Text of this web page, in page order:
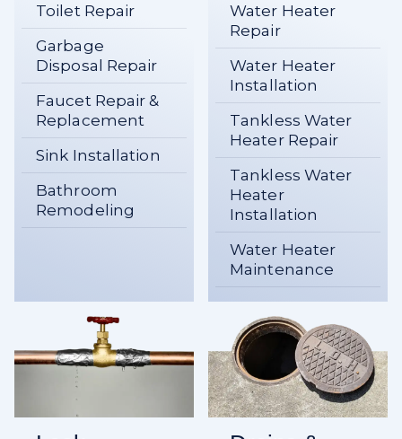
Toilet Repair
Garbage
Disposal Repair
Faucet Repair &
Replacement
Sink Installation
Bathroom
Remodeling
Water Heater
Repair
Water Heater
Installation
Tankless Water
Heater Repair
Tankless Water
Heater
Installation
Water Heater
Maintenance